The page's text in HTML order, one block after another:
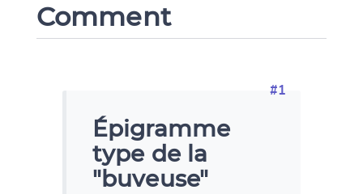
Comment
#1
Épigramme
type de la
"buveuse"